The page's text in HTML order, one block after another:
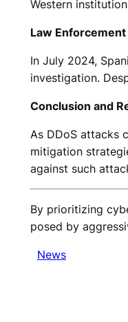
Western
Law
In July 2024,
investigation.
Conclusion and
As DDoS attacks
mitigation
against such
By prioritizing
posed by
News